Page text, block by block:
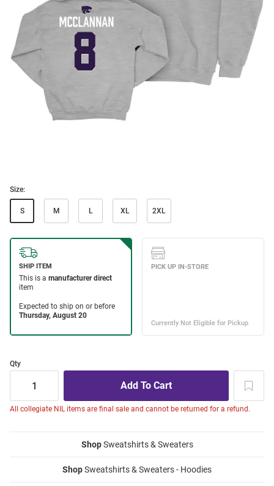
Size:
S M L XL 2XL
Qty
All collegiate NIL items are final sale and cannot be returned for a refund.
ShopSweatshirts & Sweaters
ShopSweatshirts & Sweaters - Hoodies